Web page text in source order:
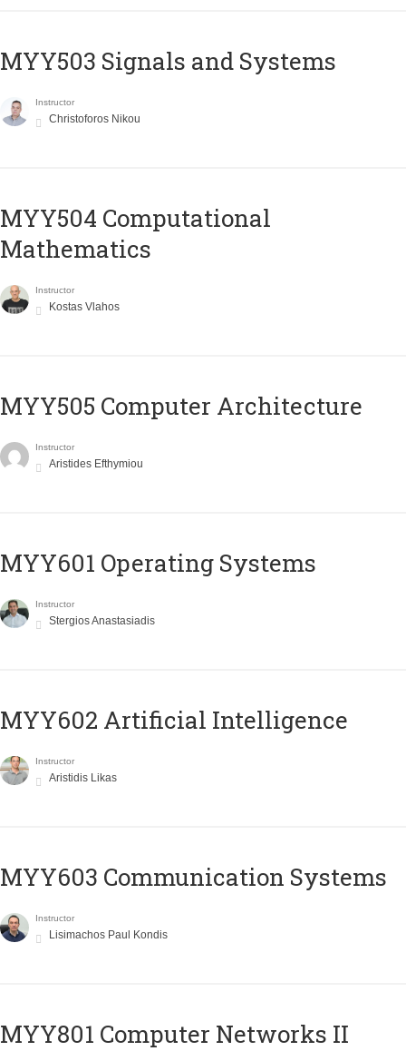
MYY503 Signals and Systems
Instructor
Christoforos Nikou
MYY504 Computational
Mathematics
Instructor
Kostas Vlahos
MYY505 Computer Architecture
Instructor
Aristides Efthymiou
MYY601 Operating Systems
Instructor
Stergios Anastasiadis
MYY602 Artificial Intelligence
Instructor
Aristidis Likas
MYY603 Communication Systems
Instructor
Lisimachos Paul Kondis
MYY801 Computer Networks II